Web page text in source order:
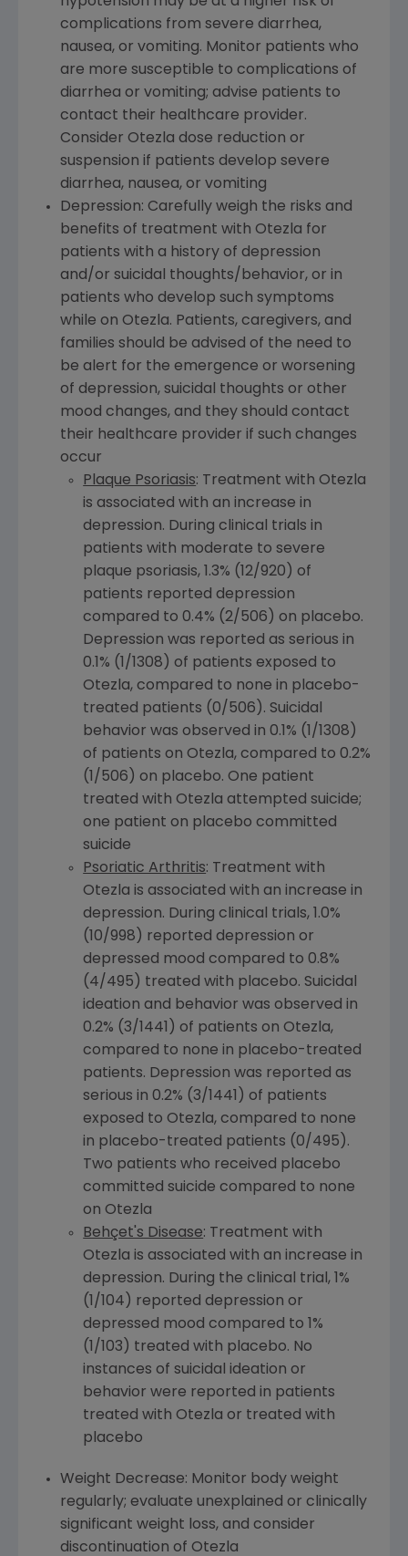
complications from severe diarrhea,
nausea, or vomiting. Monitor patients who
are more susceptible to complications of
diarrhea or vomiting; advise patients to
contact their healthcare provider.
Consider Otezla dose reduction or
suspension if patients develop severe
diarrhea, nausea, or vomiting
Depression: Carefully weigh the risks and
benefits of treatment with Otezla for
patients with a history of depression
and/or suicidal thoughts/behavior, or in
patients who develop such symptoms
while on Otezla. Patients, caregivers, and
families should be advised of the need to
be alert for the emergence or worsening
of depression, suicidal thoughts or other
mood changes, and they should contact
their healthcare provider if such changes
occur
Plaque Psoriasis: Treatment with Otezla
is associated with an increase in
depression. During clinical trials in
patients with moderate to severe
plaque psoriasis, 1.3% (12/920) of
patients reported depression
compared to 0.4% (2/506) on placebo.
Depression was reported as serious in
0.1% (1/1308) of patients exposed to
Otezla, compared to none in placebo-
treated patients (0/506). Suicidal
behavior was observed in 0.1% (1/1308)
of patients on Otezla, compared to 0.2%
(1/506) on placebo. One patient
treated with Otezla attempted suicide;
one patient on placebo committed
suicide
Psoriatic Arthritis: Treatment with
Otezla is associated with an increase in
depression. During clinical trials, 1.0%
(10/998) reported depression or
depressed mood compared to 0.8%
(4/495) treated with placebo. Suicidal
ideation and behavior was observed in
0.2% (3/1441) of patients on Otezla,
compared to none in placebo-treated
patients. Depression was reported as
serious in 0.2% (3/1441) of patients
exposed to Otezla, compared to none
in placebo-treated patients (0/495).
Two patients who received placebo
committed suicide compared to none
on Otezla
Behçet's Disease: Treatment with
Otezla is associated with an increase in
depression. During the clinical trial, 1%
(1/104) reported depression or
depressed mood compared to 1%
(1/103) treated with placebo. No
instances of suicidal ideation or
behavior were reported in patients
treated with Otezla or treated with
placebo
Weight Decrease: Monitor body weight
regularly; evaluate unexplained or clinically
significant weight loss, and consider
discontinuation of Otezla